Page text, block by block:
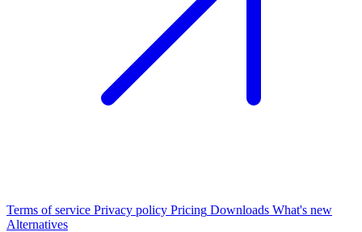
Terms of service Privacy policy Pricing Downloads What's new
Alternatives